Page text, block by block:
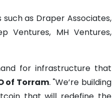
as Draper Associates,
Ventures, MH Ventures,
for infrastructure that
of Torram. "We’re building